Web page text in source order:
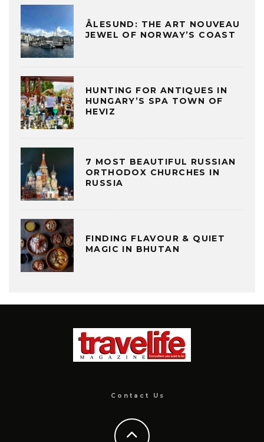
ÅLESUND: THE ART NOUVEAU
JEWEL OF NORWAY’S COAST
HUNTING FOR ANTIQUES IN
HUNGARY’S SPA TOWN OF
HEVIZ
7 MOST BEAUTIFUL RUSSIAN
ORTHODOX CHURCHES IN
RUSSIA
FINDING FLAVOUR & QUIET
MAGIC IN BHUTAN
Contact Us